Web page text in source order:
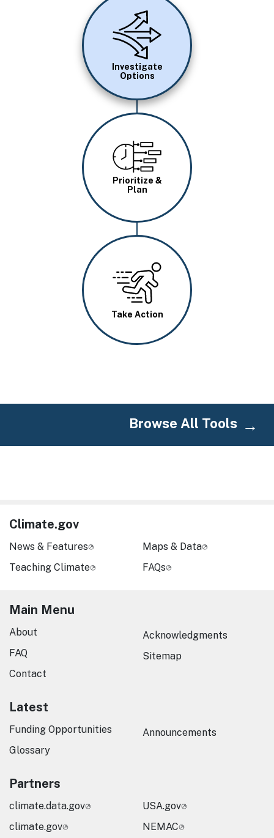
Image
Investigate
Options
Image
Prioritize &
Plan
Take Action
Browse All Tools
Climate.gov
News & Features
Teaching Climate
Maps & Data
FAQs
Main Menu
About
FAQ
Contact
Acknowledgments
Sitemap
Latest
Funding Opportunities
Glossary
Announcements
Partners
climate.data.gov
climate.gov
USA.gov
NEMAC